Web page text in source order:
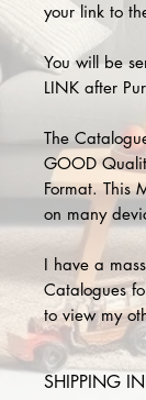
your link to
You will be
LINK after
The
GOOD
Format. This
on many
I have a
Catalogues
to view my
SHIPPING